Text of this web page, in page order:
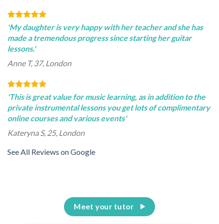
'My daughter is very happy with her teacher and she has
made a tremendous progress since starting her guitar
lessons.'
Anne T, 37, London
'This is great value for music learning, as in addition to the
private instrumental lessons you get lots of complimentary
online courses and various events'
Kateryna S, 25, London
See All Reviews on Google
Meet your tutor